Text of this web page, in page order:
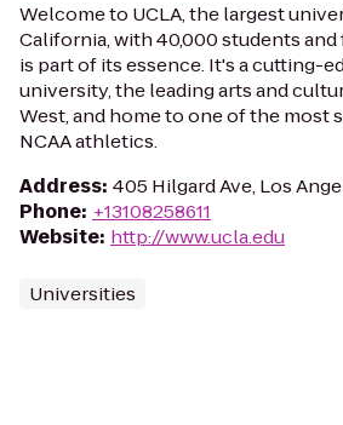
Welcome to UCLA, the largest
California, with 40,000 students and
is part of its essence. It's a cutting-
university, the leading arts and
West, and home to one of the most
NCAA athletics.
Address: 405 Hilgard Ave, Los
Phone: +13108258611
Website: http://www.ucla.edu
Universities